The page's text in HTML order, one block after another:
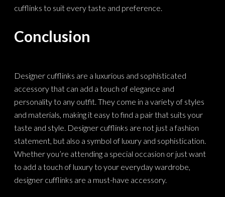
cufflinks to suit every taste and preference.
Conclusion
Designer cufflinks are a luxurious and sophisticated
accessory that can add a touch of elegance and
personality to any outfit. They come in a variety of styles
and materials, making it easy to find a pair that suits your
taste and style. Designer cufflinks are not just a fashion
statement, but also a symbol of luxury and sophistication.
Whether you’re attending a special occasion or just want
to add a touch of luxury to your everyday wardrobe,
designer cufflinks are a must-have accessory.